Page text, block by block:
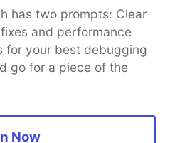
has two prompts: Clear
and performance
for your best debugging
go for a piece of the
Now
Help
Advertise on DEV
Showcase About
Contact
DEV Shop
MLH
Policy
Terms of Use
software that powers
communities.